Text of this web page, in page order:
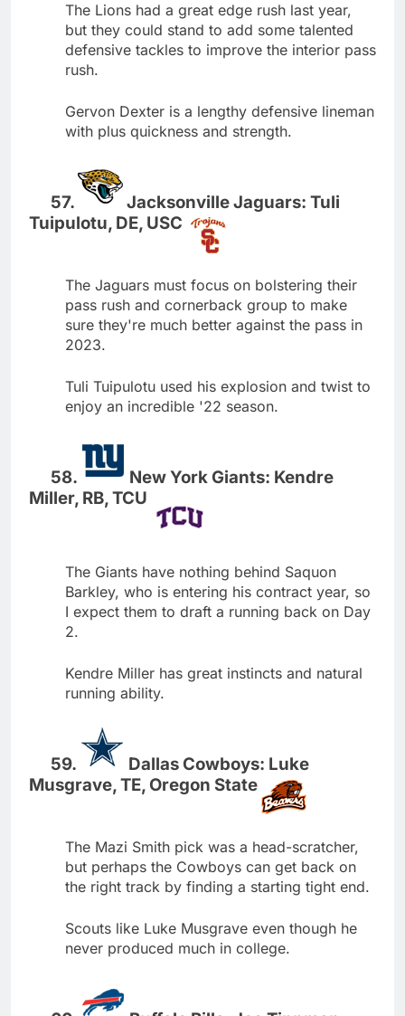
The Lions had a great edge rush last year,
but they could stand to add some talented
defensive tackles to improve the interior pass
rush.
Gervon Dexter is a lengthy defensive lineman
with plus quickness and strength.
Jacksonville Jaguars: Tuli
Tuipulotu, DE, USC
The Jaguars must focus on bolstering their
pass rush and cornerback group to make
sure they're much better against the pass in
2023.
Tuli Tuipulotu used his explosion and twist to
enjoy an incredible '22 season.
New York Giants: Kendre
Miller, RB, TCU
The Giants have nothing behind Saquon
Barkley, who is entering his contract year, so
I expect them to draft a running back on Day
2.
Kendre Miller has great instincts and natural
running ability.
Dallas Cowboys: Luke
Musgrave, TE, Oregon State
The Mazi Smith pick was a head-scratcher,
but perhaps the Cowboys can get back on
the right track by finding a starting tight end.
Scouts like Luke Musgrave even though he
never produced much in college.